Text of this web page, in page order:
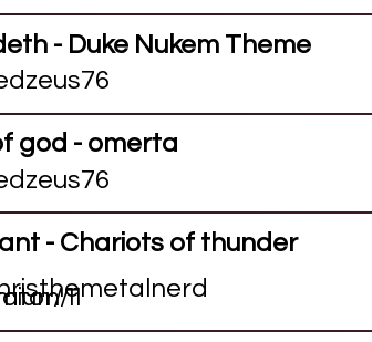
- Duke Nukem Theme
god - omerta
- Chariots of thunder